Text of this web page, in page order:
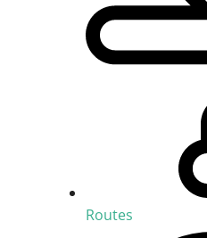
Routes